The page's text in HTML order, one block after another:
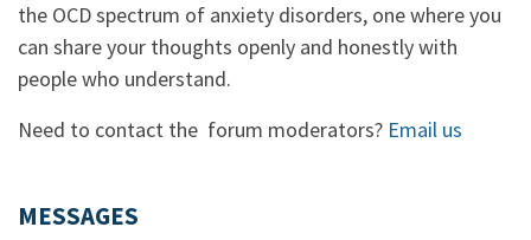
the OCD spectrum of anxiety disorders, one where you
can share your thoughts openly and honestly with
people who understand.
Need to contact the forum moderators? Email us
MESSAGES